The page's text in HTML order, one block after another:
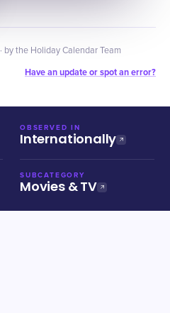
· by the Holiday Calendar Team
Have an update or spot an error?
OBSERVED IN
Internationally
SUBCATEGORY
Movies & TV